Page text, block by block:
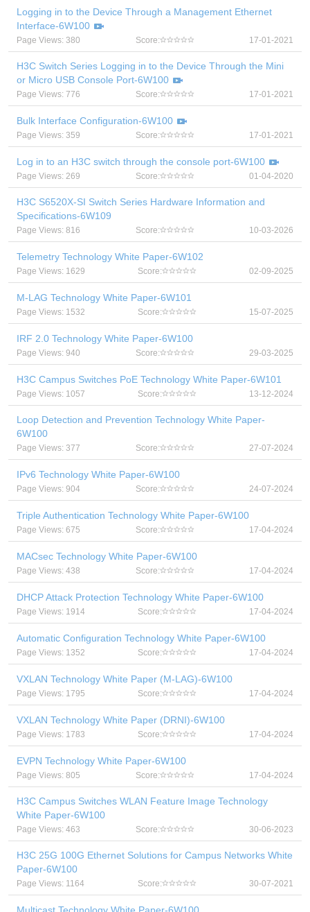
Logging in to the Device Through a Management Ethernet
Interface-6W100
Page Views: 380 Score: 17-01-2021
H3C Switch Series Logging in to the Device Through the Mini
or Micro USB Console Port-6W100
Page Views: 776 Score: 17-01-2021
Bulk Interface Configuration-6W100
Page Views: 359 Score: 17-01-2021
Log in to an H3C switch through the console port-6W100
Page Views: 269 Score: 01-04-2020
H3C S6520X-SI Switch Series Hardware Information and
Specifications-6W109
Page Views: 816 Score: 10-03-2026
Telemetry Technology White Paper-6W102
Page Views: 1629 Score: 02-09-2025
M-LAG Technology White Paper-6W101
Page Views: 1532 Score: 15-07-2025
IRF 2.0 Technology White Paper-6W100
Page Views: 940 Score: 29-03-2025
H3C Campus Switches PoE Technology White Paper-6W101
Page Views: 1057 Score: 13-12-2024
Loop Detection and Prevention Technology White Paper-
6W100
Page Views: 377 Score: 27-07-2024
IPv6 Technology White Paper-6W100
Page Views: 904 Score: 24-07-2024
Triple Authentication Technology White Paper-6W100
Page Views: 675 Score: 17-04-2024
MACsec Technology White Paper-6W100
Page Views: 438 Score: 17-04-2024
DHCP Attack Protection Technology White Paper-6W100
Page Views: 1914 Score: 17-04-2024
Automatic Configuration Technology White Paper-6W100
Page Views: 1352 Score: 17-04-2024
VXLAN Technology White Paper (M-LAG)-6W100
Page Views: 1795 Score: 17-04-2024
VXLAN Technology White Paper (DRNI)-6W100
Page Views: 1783 Score: 17-04-2024
EVPN Technology White Paper-6W100
Page Views: 805 Score: 17-04-2024
H3C Campus Switches WLAN Feature Image Technology
White Paper-6W100
Page Views: 463 Score: 30-06-2023
H3C 25G 100G Ethernet Solutions for Campus Networks White
Paper-6W100
Page Views: 1164 Score: 30-07-2021